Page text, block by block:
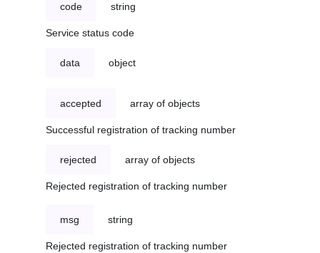
code string
Service status code
data object
accepted array of objects
Successful registration of tracking number
rejected array of objects
Rejected registration of tracking number
msg string
Rejected registration of tracking number